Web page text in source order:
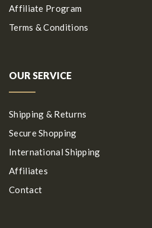
Affiliate Program
Terms & Conditions
OUR SERVICE
Shipping & Returns
Secure Shopping
International Shipping
Affiliates
Contact